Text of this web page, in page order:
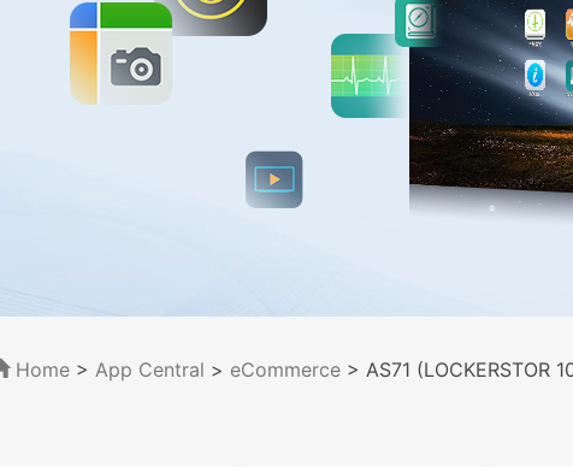
Home> App Central > eCommerce > AS71 (LOCKERSTOR